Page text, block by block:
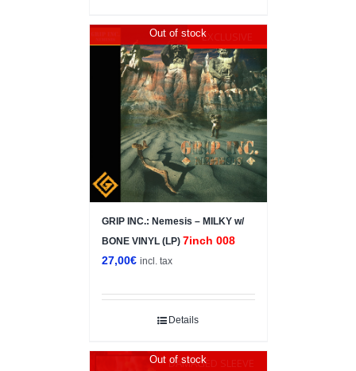
Out of stockEXCLUSIVE
GRIP INC.: Nemesis – MILKY w/
BONE VINYL (LP) 7inch 008
27,00€ incl. tax
Details
Out of stock
DAMAGED SLEEVE